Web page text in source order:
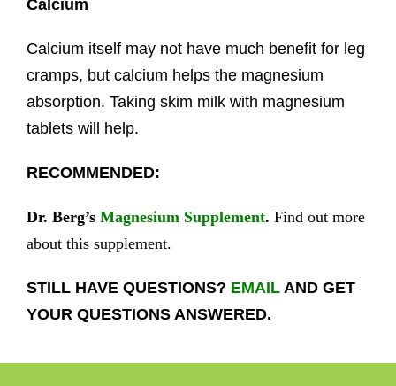
Calcium
Calcium itself may not have much benefit for leg
cramps, but calcium helps the magnesium
absorption. Taking skim milk with magnesium
tablets will help.
RECOMMENDED:
Dr. Berg’s Magnesium Supplement. Find out more
about this supplement.
STILL HAVE QUESTIONS? EMAILAND GET
YOUR QUESTIONS ANSWERED.